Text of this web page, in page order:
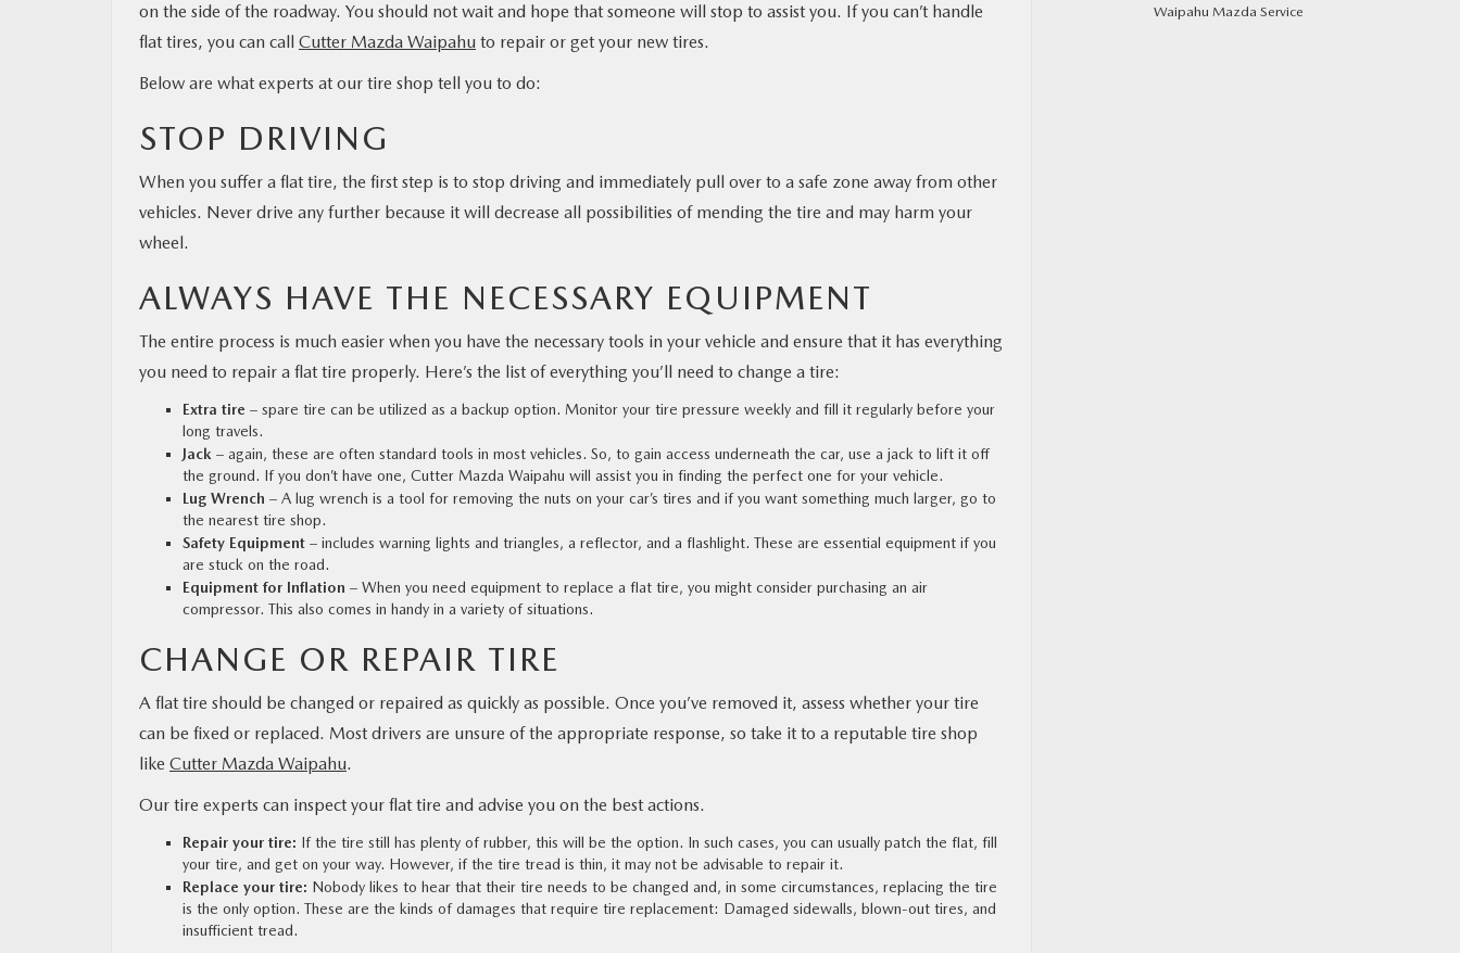
on the side of the roadway. You should not wait and hope that someone will stop to assist you. If you can’t handle
flat tires, you can call Cutter Mazda Waipahu to repair or get your new tires.
Below are what experts at our tire shop tell you to do:
STOP DRIVING
When you suffer a flat tire, the first step is to stop driving and immediately pull over to a safe zone away from other
vehicles. Never drive any further because it will decrease all possibilities of mending the tire and may harm your
wheel.
ALWAYS HAVE THE NECESSARY EQUIPMENT
The entire process is much easier when you have the necessary tools in your vehicle and ensure that it has everything
you need to repair a flat tire properly. Here’s the list of everything you’ll need to change a tire:
Extra tire – spare tire can be utilized as a backup option. Monitor your tire pressure weekly and fill it regularly before your
long travels.
Jack – again, these are often standard tools in most vehicles. So, to gain access underneath the car, use a jack to lift it off
the ground. If you don’t have one, Cutter Mazda Waipahu will assist you in finding the perfect one for your vehicle.
Lug Wrench – A lug wrench is a tool for removing the nuts on your car’s tires and if you want something much larger, go to
the nearest tire shop.
Safety Equipment – includes warning lights and triangles, a reflector, and a flashlight. These are essential equipment if you
are stuck on the road.
Equipment for Inflation – When you need equipment to replace a flat tire, you might consider purchasing an air
compressor. This also comes in handy in a variety of situations.
CHANGE OR REPAIR TIRE
A flat tire should be changed or repaired as quickly as possible. Once you’ve removed it, assess whether your tire
can be fixed or replaced. Most drivers are unsure of the appropriate response, so take it to a reputable tire shop
like Cutter Mazda Waipahu.
Our tire experts can inspect your flat tire and advise you on the best actions.
Repair your tire: If the tire still has plenty of rubber, this will be the option. In such cases, you can usually patch the flat, fill
your tire, and get on your way. However, if the tire tread is thin, it may not be advisable to repair it.
Replace your tire: Nobody likes to hear that their tire needs to be changed and, in some circumstances, replacing the tire
is the only option. These are the kinds of damages that require tire replacement: Damaged sidewalls, blown-out tires, and
insufficient tread.
Waipahu Mazda Service